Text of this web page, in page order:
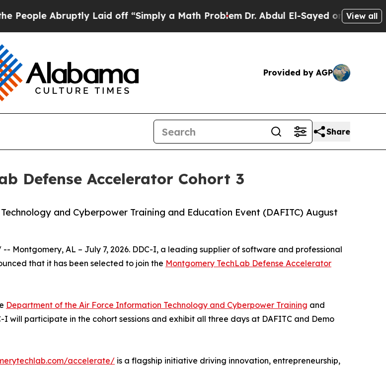
Abruptly Laid off “Simply a Math ProblemDr. Abdul El-Sayed on HistoricView all
Provided by AGP
Share
Defense Accelerator Cohort 3
and Cyberpower Training and Education Event (DAFITC) August
-- Montgomery, AL – July 7, 2026. DDC-I, a leading supplier of software and professional
that it has been selected to join the Montgomery TechLab Defense Accelerator
Department of the Air Force Information Technology and Cyberpower Training and
will participate in the cohort sessions and exhibit all three days at DAFITC and Demo
accelerate/ is a flagship initiative driving innovation, entrepreneurship,